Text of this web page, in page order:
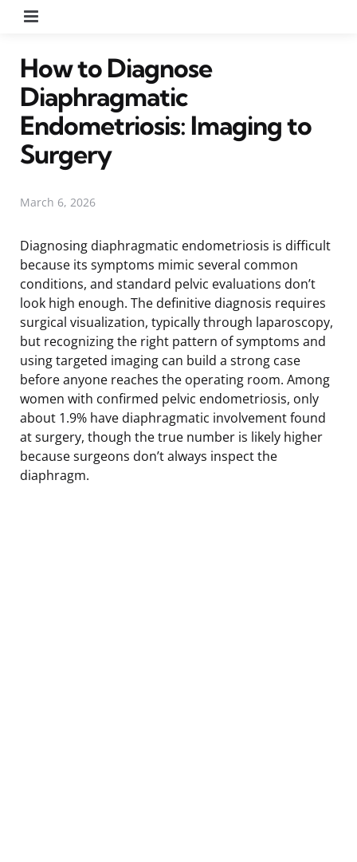
How to Diagnose
Diaphragmatic
Endometriosis: Imaging to
Surgery
March 6, 2026
Diagnosing diaphragmatic endometriosis is difficult
because its symptoms mimic several common
conditions, and standard pelvic evaluations don’t
look high enough. The definitive diagnosis requires
surgical visualization, typically through laparoscopy,
but recognizing the right pattern of symptoms and
using targeted imaging can build a strong case
before anyone reaches the operating room. Among
women with confirmed pelvic endometriosis, only
about 1.9% have diaphragmatic involvement found
at surgery, though the true number is likely higher
because surgeons don’t always inspect the
diaphragm.